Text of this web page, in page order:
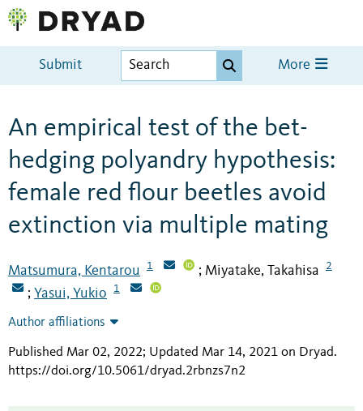
Submit More
An empirical test of the bet-
hedging polyandry hypothesis:
female red flour beetles avoid
extinction via multiple mating
Matsumura, Kentarou 1 ; Miyatake, Takahisa 2
; Yasui, Yukio 1
Author affiliations
Published Mar 02, 2022; Updated Mar 14, 2021 on Dryad.
https://doi.org/10.5061/dryad.2rbnzs7n2